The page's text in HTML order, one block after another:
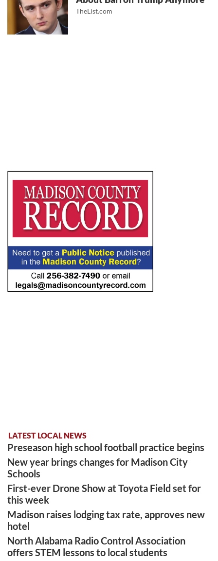
TheList.com
LATEST LOCAL NEWS
Preseason high school football practice begins
New year brings changes for Madison City
Schools
First-ever Drone Show at Toyota Field set for
this week
Madison raises lodging tax rate, approves new
hotel
North Alabama Radio Control Association
offers STEM lessons to local students